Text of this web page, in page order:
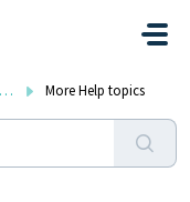
More Help topics